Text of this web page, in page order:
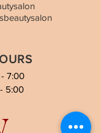
- 7:00
5:00